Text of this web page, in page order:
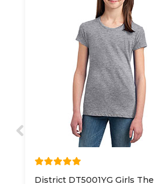
District DT5001YG Girls The